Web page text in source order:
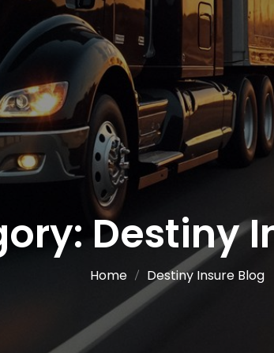
Destiny
Home Destiny Insure Blog